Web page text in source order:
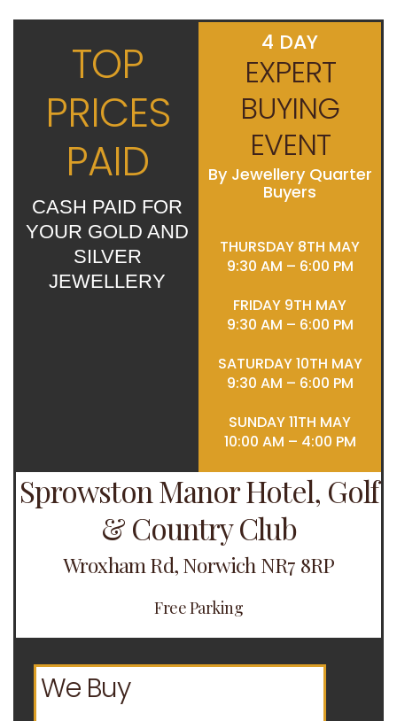
TOP
PRICES
PAID
CASH PAID FOR
YOUR GOLD AND
SILVER
JEWELLERY
4 DAY
EXPERT
BUYING
EVENT
By Jewellery Quarter
Buyers
THURSDAY 8TH MAY
9:30 AM – 6:00 PM
FRIDAY 9TH MAY
9:30 AM – 6:00 PM
SATURDAY 10TH MAY
9:30 AM – 6:00 PM
SUNDAY 11TH MAY
10:00 AM – 4:00 PM
Sprowston Manor Hotel, Golf
& Country Club
Wroxham Rd, Norwich NR7 8RP
Free Parking
We Buy